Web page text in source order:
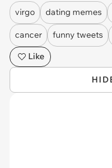
virgo dating memes
cancer funny tweets
Like